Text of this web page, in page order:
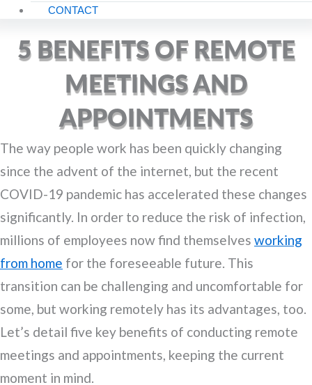
CONTACT
5 BENEFITS OF REMOTE
MEETINGS AND
APPOINTMENTS
The way people work has been quickly changing
since the advent of the internet, but the recent
COVID-19 pandemic has accelerated these changes
significantly. In order to reduce the risk of infection,
millions of employees now find themselves working
from home for the foreseeable future. This
transition can be challenging and uncomfortable for
some, but working remotely has its advantages, too.
Let’s detail five key benefits of conducting remote
meetings and appointments, keeping the current
moment in mind.